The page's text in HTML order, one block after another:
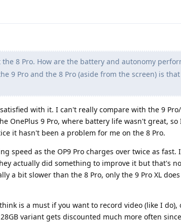
8 Pro. How are the battery and autonomy
9 Pro and the 8 Pro (aside from the screen) is
with it. I can't really compare with the 9
OnePlus 9 Pro, where battery life wasn't great,
it hasn't been a problem for me on the 8 Pro.
speed as the OP9 Pro charges over twice as fast.
actually did something to improve it but that's
a bit slower than the 8 Pro, only the 9 Pro XL
is a must if you want to record video (like I do),
variant gets discounted much more often